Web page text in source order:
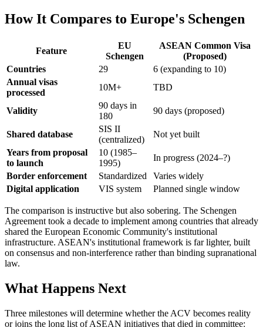
How It Compares to Europe's Schengen
Feature
EU
Schengen
ASEAN Common Visa
(Proposed)
Countries
29
6 (expanding to 10)
Annual visas
processed
10M+ TBD
Validity
90 days in
180
90 days (proposed)
Shared database
SIS II
(centralized)
Not yet built
Years from proposal
to launch
10 (1985–
1995)
In progress (2024–?)
Border enforcement
Standardized
Varies widely
Digital application
VIS system Planned single window
The comparison is instructive but also sobering. The Schengen
Agreement took a decade to implement among countries that already
shared the European Economic Community's institutional
infrastructure. ASEAN's institutional framework is far lighter, built
on consensus and non-interference rather than binding supranational
law.
What Happens Next
Three milestones will determine whether the ACV becomes reality
or joins the long list of ASEAN initiatives that died in committee: